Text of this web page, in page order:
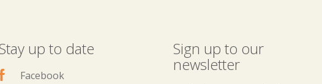
up to date
Facebook
Sign up to our
newsletter